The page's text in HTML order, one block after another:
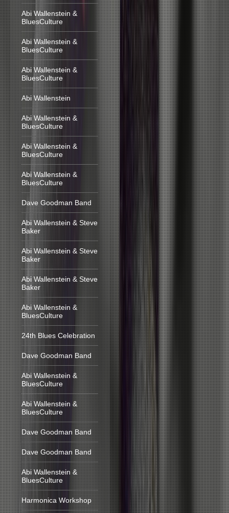
Abi Wallenstein &
BluesCulture
Abi Wallenstein &
BluesCulture
Abi Wallenstein &
BluesCulture
Abi Wallenstein
Abi Wallenstein &
BluesCulture
Abi Wallenstein &
BluesCulture
Abi Wallenstein &
BluesCulture
Dave Goodman Band
Abi Wallenstein & Steve
Baker
Abi Wallenstein & Steve
Baker
Abi Wallenstein & Steve
Baker
Abi Wallenstein &
BluesCulture
24th Blues Celebration
Dave Goodman Band
Abi Wallenstein &
BluesCulture
Abi Wallenstein &
BluesCulture
Dave Goodman Band
Dave Goodman Band
Abi Wallenstein &
BluesCulture
Harmonica Workshop